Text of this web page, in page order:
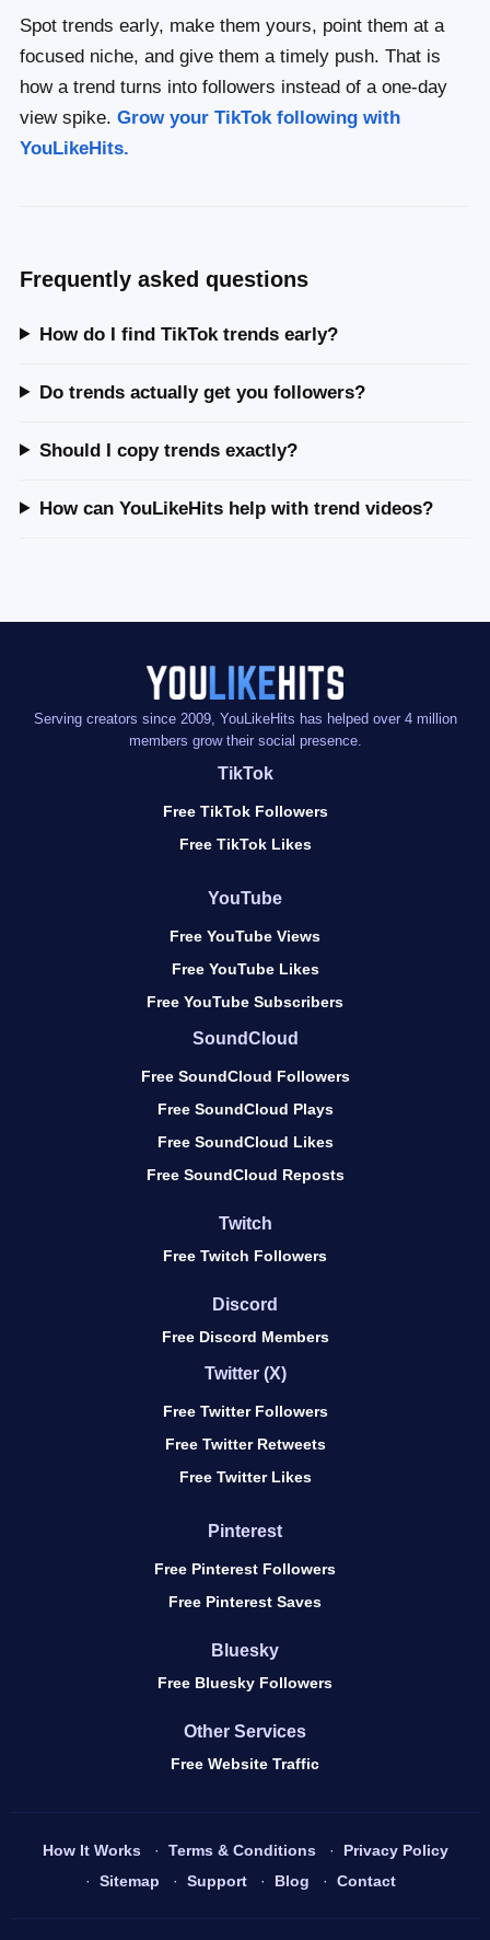
Spot trends early, make them yours, point them at a
focused niche, and give them a timely push. That is
how a trend turns into followers instead of a one-day
view spike. Grow your TikTok following with
YouLikeHits.
Frequently asked questions
How do I find TikTok trends early?
Do trends actually get you followers?
Should I copy trends exactly?
How can YouLikeHits help with trend videos?
Serving creators since 2009, YouLikeHits has helped over 4 million
members grow their social presence.
TikTok
Free TikTok Followers
Free TikTok Likes
YouTube
Free YouTube Views
Free YouTube Likes
Free YouTube Subscribers
SoundCloud
Free SoundCloud Followers
Free SoundCloud Plays
Free SoundCloud Likes
Free SoundCloud Reposts
Twitch
Free Twitch Followers
Discord
Free Discord Members
Twitter (X)
Free Twitter Followers
Free Twitter Retweets
Free Twitter Likes
Pinterest
Free Pinterest Followers
Free Pinterest Saves
Bluesky
Free Bluesky Followers
Other Services
Free Website Traffic
How It Works Terms & Conditions
Privacy Policy
Sitemap
Support Blog Contact